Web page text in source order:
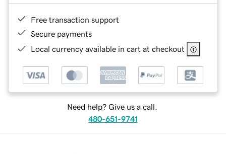
Free transaction support
Secure payments
Local currency available in cart at checkout
Need help? Give us a call.
480-651-9741